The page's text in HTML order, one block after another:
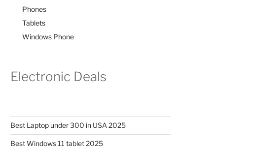
Phones
Tablets
Windows Phone
Electronic Deals
Best Laptop under 300 in USA 2025
Best Windows 11 tablet 2025